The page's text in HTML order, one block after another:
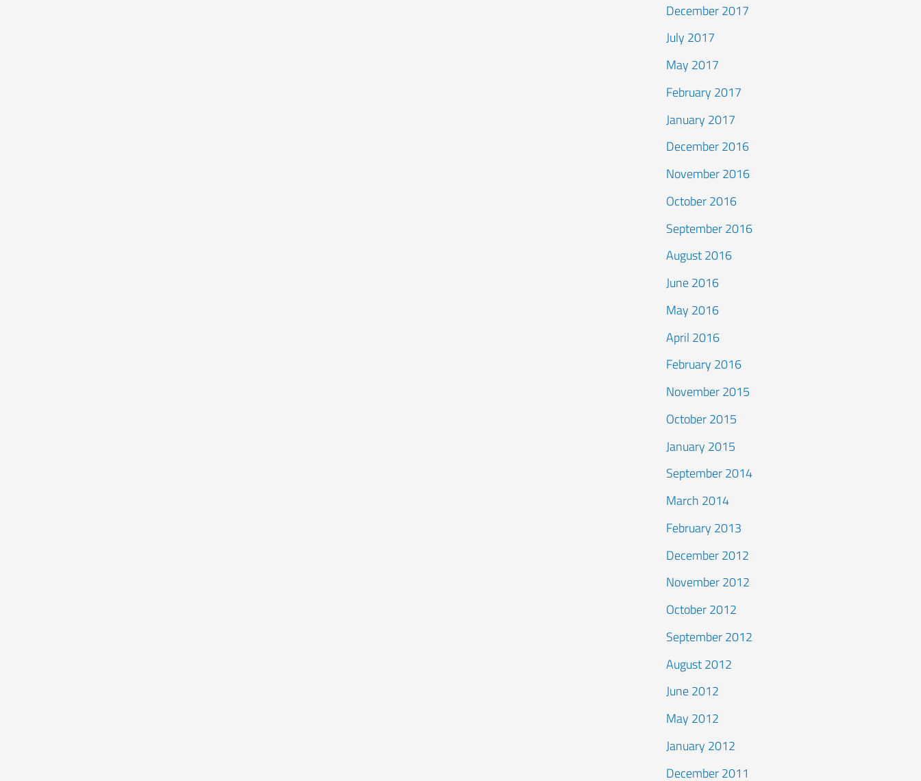
December 2017
July 2017
May 2017
February 2017
January 2017
December 2016
November 2016
October 2016
September 2016
August 2016
June 2016
May 2016
April 2016
February 2016
November 2015
October 2015
January 2015
September 2014
March 2014
February 2013
December 2012
November 2012
October 2012
September 2012
August 2012
June 2012
May 2012
January 2012
December 2011